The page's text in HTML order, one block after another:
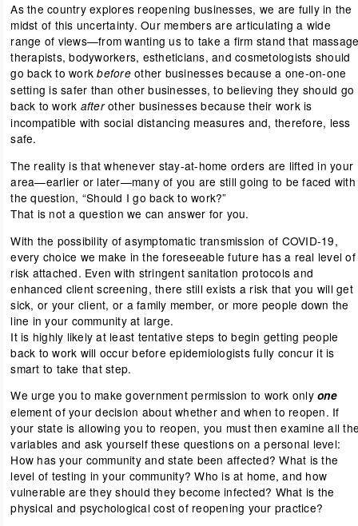
As the country explores reopening businesses, we are fully in the
midst of this uncertainty. Our members are articulating a wide
range of views—from wanting us to take a firm stand that
therapists, bodyworkers, estheticians, and cosmetologists should
go back to workbeforeother businesses because a one-on-one
setting is safer than other businesses, to believing they should go
back to work afterother businesses because their work is
incompatible with social distancing measures and, therefore, less
safe.
The reality is that whenever stay-at-home orders are lifted in your
area—earlier or later—many of you are still going to be faced with
the question, “Should I go back to work?”
That is not a question we can answer for you.
With the possibility of asymptomatic transmission of COVID-19,
every choice we make in the foreseeable future has a real level of
risk attached. Even with stringent sanitation protocols and
enhanced client screening, there still exists a risk that you will get
sick, or your client, or a family member, or more people down the
line in your community at large.
It is highly likely at least tentative steps to begin getting people
back to work will occur before epidemiologists fully concur it is
smart to take that step.
We urge you to make government permission to work only one
element of your decision about whether and when to reopen. If
your state is allowing you to reopen, you must then examine all
variables and ask yourself these questions on a personal level:
How has your community and state been affected? What is the
level of testing in your community? Who is at home, and how
vulnerable are they should they become infected? What is the
physical and psychological cost of reopening your practice?